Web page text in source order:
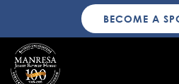
BECOME A